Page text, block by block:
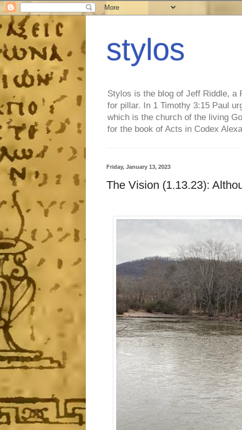
stylos
Stylos is the blog of Jeff Riddle, a
for pillar. In 1 Timothy 3:15 Paul
which is the church of the living
for the book of Acts in Codex
Friday, January 13, 2023
The Vision (1.13.23):